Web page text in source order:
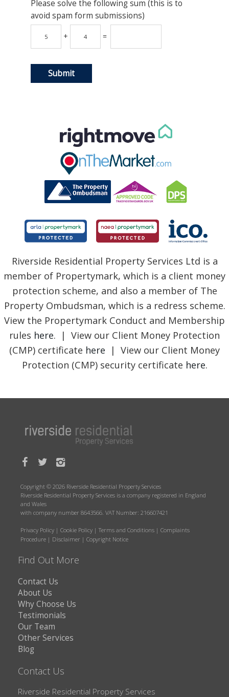
Please solve the following sum (this is to
avoid spam form submissions)
+ =
Riverside Residential Property Services Ltd is a
member of Propertymark, which is a client money
protection scheme, and also a member of The
Property Ombudsman, which is a redress scheme.
View the Propertymark Conduct and Membership
rules here. | View our Client Money Protection
(CMP) certificate here | View our Client Money
Protection (CMP) security certificate here.
Copyright © 2026 Riverside Residential Property Services
Riverside Residential Property Services is a company registered in England
and Wales
with company number 8643566. VAT Number: 216607421
Privacy Policy | Cookie Policy | Terms and Conditions | Complaints
Procedure | Disclaimer | Copyright Notice
Find Out More
Contact Us
About Us
Why Choose Us
Testimonials
Our Team
Other Services
Blog
Contact Us
Riverside Residential Property Services